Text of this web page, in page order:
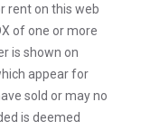
rent on this web
of one or more
is shown on
appear for
sold or may no
is deemed